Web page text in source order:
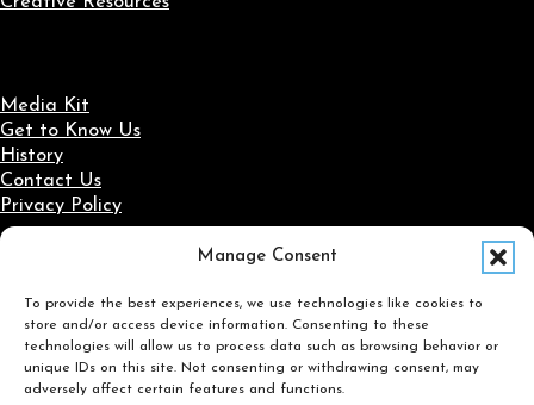
Manage Consent
To provide the best experiences, we use technologies like cookies to
store and/or access device information. Consenting to these
technologies will allow us to process data such as browsing behavior or
unique IDs on this site. Not consenting or withdrawing consent, may
adversely affect certain features and functions.
Media Kit
Get to Know Us
History
Contact Us
Privacy Policy
Social Media
Follow us on Facebook
Follow us on X
Follow us on LinkedIn
Follow us on Instagram
Search
Search